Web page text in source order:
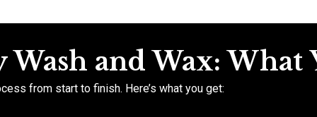
and Wax: What
from start to finish. Here’s what you get: